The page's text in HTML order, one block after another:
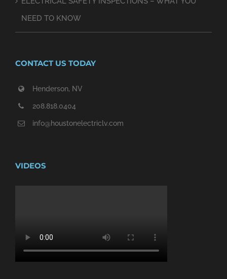
NEED TO KNOW
CONTACT US TODAY
Henderson, NV
208.818.0404
info@houstonelectriclv.com
VIDEOS